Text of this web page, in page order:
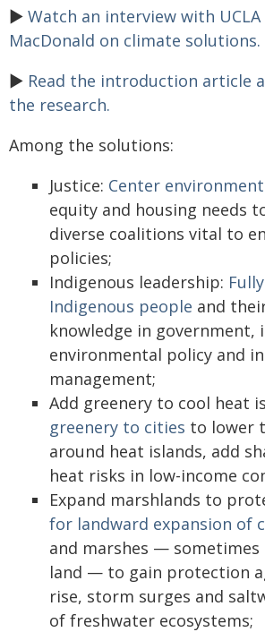
► Watch an interview with
MacDonald on climate solutions.
► Read the introduction article
the research.
Among the solutions:
Justice: Center
equity and housing needs
diverse coalitions vital to
policies;
Indigenous leadership:
Indigenous people and
knowledge in government,
environmental policy and
management;
Add greenery to cool heat
greenery to cities to lower
around heat islands, add
heat risks in low-income
Expand marshlands to
for landward expansion of
and marshes —
land — to gain protection
rise, storm surges and
of freshwater ecosystems;